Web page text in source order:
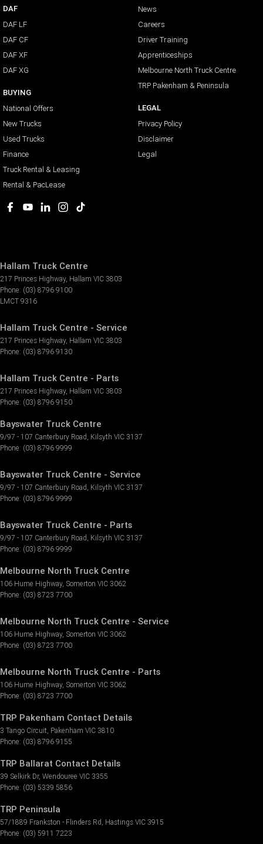
DAF
DAF LF
DAF CF
DAF XF
DAF XG
BUYING
National Offers
New Trucks
Used Trucks
Finance
Truck Rental & Leasing
Rental & PacLease
News
Careers
Driver Training
Apprenticeships
Melbourne North Truck Centre
TRP Pakenham & Peninsula
LEGAL
Privacy Policy
Disclaimer
Legal
Hallam Truck Centre
217 Princes Highway, Hallam VIC 3803
Phone: (03) 8796 9100
LMCT 9316
Hallam Truck Centre - Service
217 Princes Highway, Hallam VIC 3803
Phone: (03) 8796 9130
Hallam Truck Centre - Parts
217 Princes Highway, Hallam VIC 3803
Phone: (03) 8796 9150
Bayswater Truck Centre
9/97 - 107 Canterbury Road , Kilsyth VIC 3137
Phone: (03) 8796 9999
Bayswater Truck Centre - Service
9/97 - 107 Canterbury Road , Kilsyth VIC 3137
Phone: (03) 8796 9999
Bayswater Truck Centre - Parts
9/97 - 107 Canterbury Road , Kilsyth VIC 3137
Phone: (03) 8796 9999
Melbourne North Truck Centre
106 Hume Highway, Somerton VIC 3062
Phone: (03) 8723 7700
Melbourne North Truck Centre - Service
106 Hume Highway, Somerton VIC 3062
Phone: (03) 8723 7700
Melbourne North Truck Centre - Parts
106 Hume Highway, Somerton VIC 3062
Phone: (03) 8723 7700
TRP Pakenham Contact Details
3 Tango Circuit, Pakenham VIC 3810
Phone: (03) 8796 9155
TRP Ballarat Contact Details
39 Selkirk Dr, Wendouree VIC 3355
Phone: (03) 5339 5856
TRP Peninsula
57/1889 Frankston - Flinders Rd , Hastings VIC 3915
Phone: (03) 5911 7223